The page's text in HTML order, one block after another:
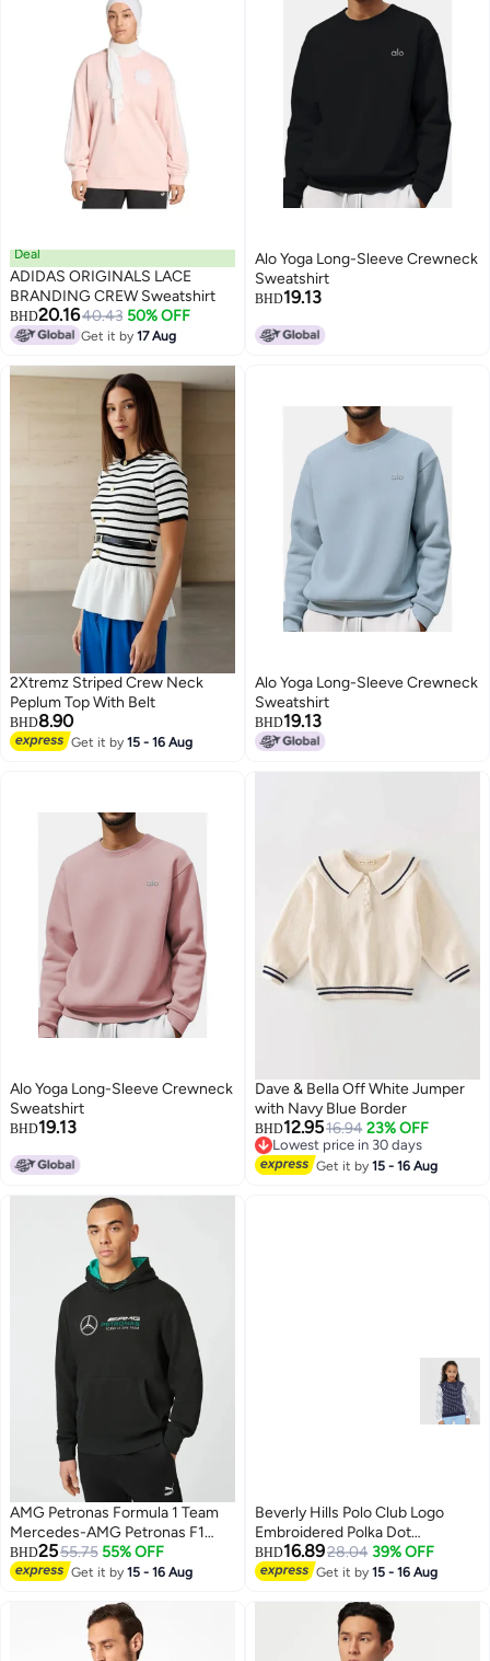
Deal
ADIDAS ORIGINALS LACE
BRANDING CREW Sweatshirt
BHD20.1640.43 50% OFF
Get it by17 Aug 8
Alo Yoga Long-Sleeve Crewneck
Sweatshirt
BHD19.13
2Xtremz Striped Crew Neck
Peplum Top With Belt
BHD8.90
Get it by15 - 16 Aug
8
Alo Yoga Long-Sleeve Crewneck
Sweatshirt
BHD19.13
8
Alo Yoga Long-Sleeve Crewneck
Sweatshirt
BHD19.13
Dave & Bella Off White Jumper
with Navy Blue Border
BHD12.9516.94 23% OFF
Lowest price in 30 days
Lowest price in 30 days
Get it by15 - 16 Aug
AMG Petronas Formula 1 Team
Mercedes-AMG Petronas F1
Team Logo Hoodie
BHD2555.75 55% OFF
Get it by15 - 16 Aug
Beverly Hills Polo Club Logo
Embroidered Polka Dot
Sweatshirt
BHD16.8928.04 39% OFF
Get it by15 - 16 Aug